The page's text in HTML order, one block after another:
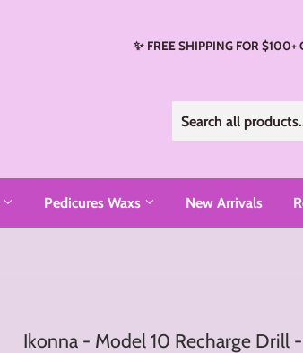
✨ FREE SHIPPING FOR $100+
Pedicures Waxs New Arrivals
Ikonna - Model 10 Recharge Drill